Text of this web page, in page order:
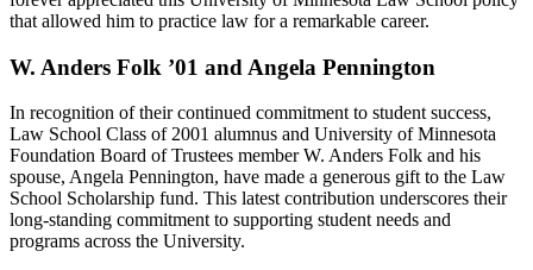
that allowed him to practice law for a remarkable career.
W. Anders Folk ’01 and Angela Pennington
In recognition of their continued commitment to student success,
Law School Class of 2001 alumnus and University of Minnesota
Foundation Board of Trustees member W. Anders Folk and his
spouse, Angela Pennington, have made a generous gift to the Law
School Scholarship fund. This latest contribution underscores their
long-standing commitment to supporting student needs and
programs across the University.